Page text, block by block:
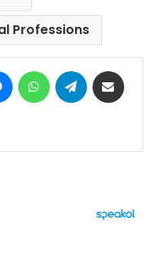
Professions
MessengerWhatsAppTelegram